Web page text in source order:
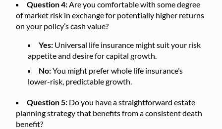
Question 4:Are you comfortable with some degree
of market risk in exchange for potentially higher returns
on your policy’s cash value?
Yes: Universal life insurance might suit your risk
appetite and desire for capital growth.
No:You might prefer whole life insurance’s
lower-risk, predictable growth.
Question 5: Do you have a straightforward estate
planning strategy that benefits from a consistent death
benefit?